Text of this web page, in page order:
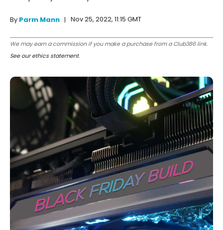
By Parm Mann Nov 25, 2022, 11:15 GMT
We may earn a commission if you make a purchase from a Club386 link.
See our ethics statement.